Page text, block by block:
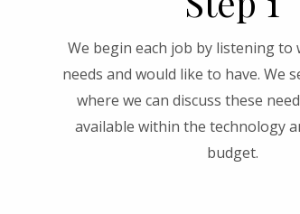
We begin each job by listening to
needs and would like to have. We
where we can discuss these
available within the technology
budget.